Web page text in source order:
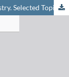
Review of Recent Literature on Flow Chemistry. Selected Topic: Electrochemistry